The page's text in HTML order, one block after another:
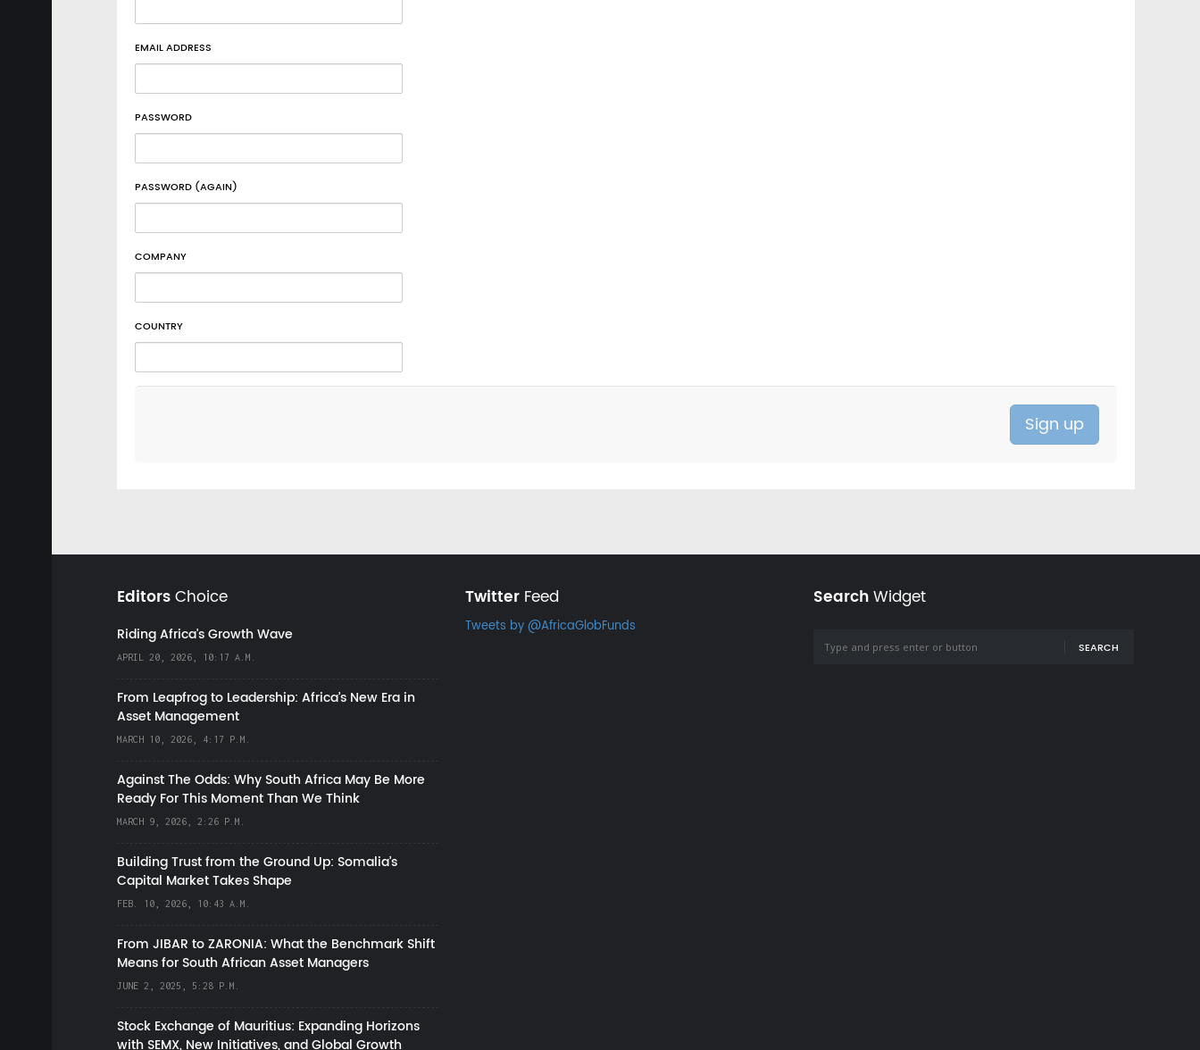
EMAIL ADDRESS
PASSWORD
PASSWORD (AGAIN)
COMPANY
COUNTRY
EditorsChoice
Riding Africa's Growth Wave
APRIL 20, 2026, 10:17 A.M.
From Leapfrog to Leadership: Africa’s New Era in
Asset Management
MARCH 10, 2026, 4:17 P.M.
Against The Odds: Why South Africa May Be More
Ready For This Moment Than We Think
MARCH 9, 2026, 2:26 P.M.
Building Trust from the Ground Up: Somalia’s
Capital Market Takes Shape
FEB. 10, 2026, 10:43 A.M.
From JIBAR to ZARONIA: What the Benchmark Shift
Means for South African Asset Managers
JUNE 2, 2025, 5:28 P.M.
Stock Exchange of Mauritius: Expanding Horizons
with SEMX, New Initiatives, and Global Growth
TwitterFeed
Tweets by @AfricaGlobFunds
SearchWidget
SEARCH